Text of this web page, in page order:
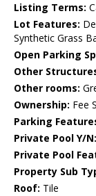
Listing Terms:
Lot Features:
Synthetic Grass
Open Parking
Other
Other rooms:
Ownership: Fee
Parking
Private Pool Y/N:
Private Pool
Property Sub
Roof: Tile